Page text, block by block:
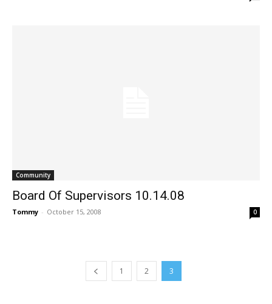
Community
Board Of Supervisors 10.14.08
Tommy - October 15, 2008 0
1 2 3